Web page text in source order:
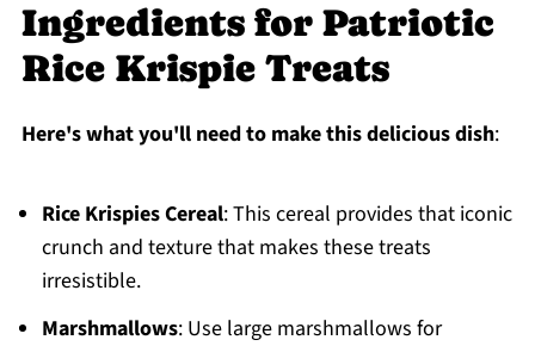
Ingredients for Patriotic
Rice Krispie Treats
Here's what you'll need to make this delicious dish:
Rice Krispies Cereal: This cereal provides that iconic
crunch and texture that makes these treats
irresistible.
Marshmallows: Use large marshmallows for